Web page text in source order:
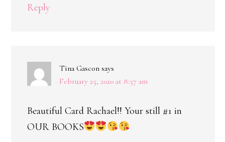
Reply
Tina Gascon says
February 25, 2020 at 8:57 am
Beautiful Card Rachael!! Your still #1 in
OUR BOOKS